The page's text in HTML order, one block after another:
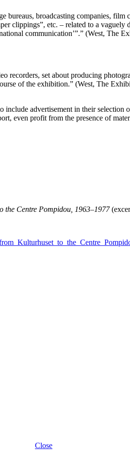
broadcasting companies, film
clippings”, etc. – related to a vaguely
communication’”.” (West, The
set about producing
of the exhibition.” (West, The
advertisement in their selection
even profit from the presence of
the Centre Pompidou, 1963–1977
Close